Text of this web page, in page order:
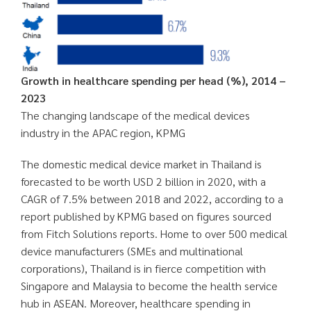
Growth in healthcare spending per head (%), 2014 –
2023
The changing landscape of the medical devices
industry in the APAC region, KPMG
The domestic medical device market in Thailand is
forecasted to be worth USD 2 billion in 2020, with a
CAGR of 7.5% between 2018 and 2022, according to a
report published by KPMG based on figures sourced
from Fitch Solutions reports. Home to over 500 medical
device manufacturers (SMEs and multinational
corporations), Thailand is in fierce competition with
Singapore and Malaysia to become the health service
hub in ASEAN. Moreover, healthcare spending in